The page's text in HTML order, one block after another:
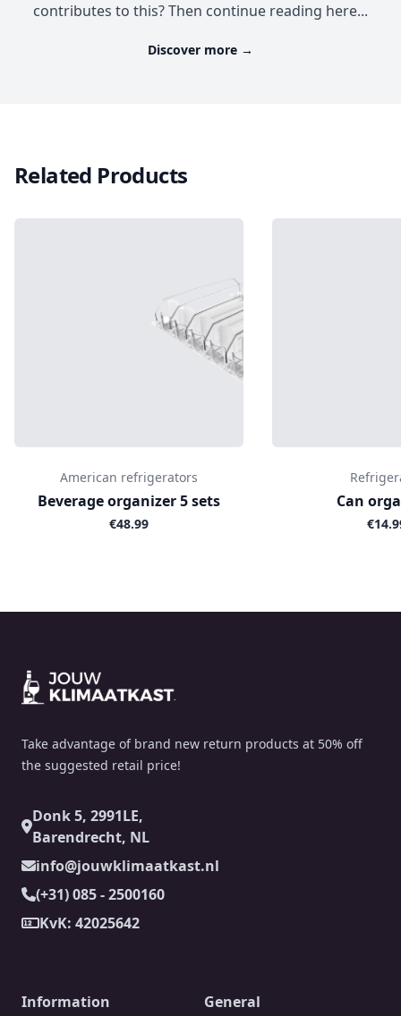
contributes to this? Then continue reading here...
Discover more →
Related Products
American refrigerators
Beverage organizer 5 sets
€48.99
Can
Take advantage of brand new return products at 50% off
the suggested retail price!
Donk 5, 2991LE,
Barendrecht, NL
info@jouwklimaatkast.nl
(+31) 085 - 2500160
KvK: 42025642
Information General